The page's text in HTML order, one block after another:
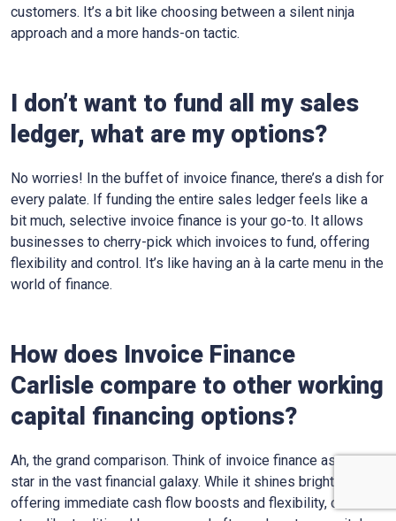
customers. It’s a bit like choosing between a silent ninja
approach and a more hands-on tactic.
I don’t want to fund all my sales
ledger, what are my options?
No worries! In the buffet of invoice finance, there’s a dish for
every palate. If funding the entire sales ledger feels like a
bit much, selective invoice finance is your go-to. It allows
businesses to cherry-pick which invoices to fund, offering
flexibility and control. It’s like having an à la carte menu in the
world of finance.
How does Invoice Finance
Carlisle compare to other working
capital financing options?
Ah, the grand comparison. Think of invoice finance as one
star in the vast financial galaxy. While it shines bright,
offering immediate cash flow boosts and flexibility, other